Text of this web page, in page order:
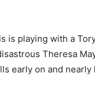
is playing with a
Theresa
early on and nearly